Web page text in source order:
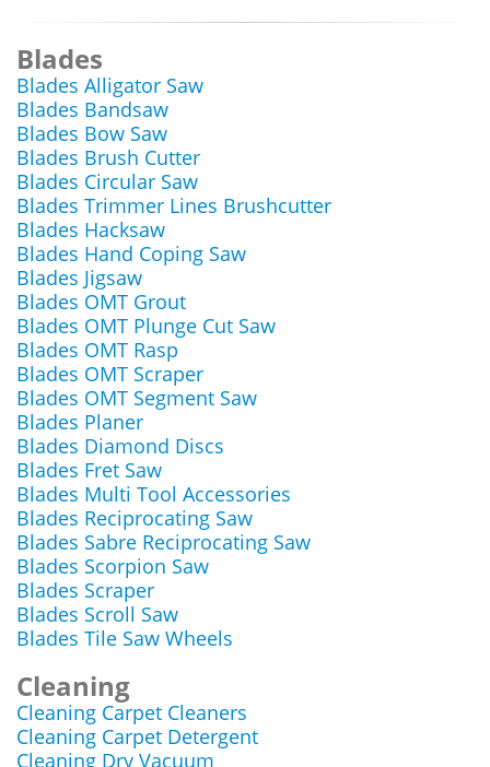
Blades
Blades Alligator Saw
Blades Bandsaw
Blades Bow Saw
Blades Brush Cutter
Blades Circular Saw
Blades Trimmer Lines Brushcutter
Blades Hacksaw
Blades Hand Coping Saw
Blades Jigsaw
Blades OMT Grout
Blades OMT Plunge Cut Saw
Blades OMT Rasp
Blades OMT Scraper
Blades OMT Segment Saw
Blades Planer
Blades Diamond Discs
Blades Fret Saw
Blades Multi Tool Accessories
Blades Reciprocating Saw
Blades Sabre Reciprocating Saw
Blades Scorpion Saw
Blades Scraper
Blades Scroll Saw
Blades Tile Saw Wheels
Cleaning
Cleaning Carpet Cleaners
Cleaning Carpet Detergent
Cleaning Dry Vacuum